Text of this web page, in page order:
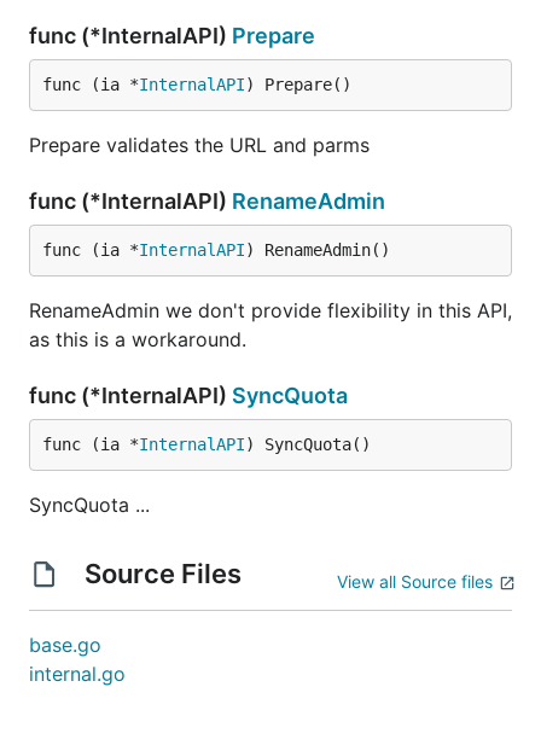
func (*InternalAPI) Prepare
func (ia *InternalAPI) Prepare()
Prepare validates the URL and parms
func (*InternalAPI) RenameAdmin
func (ia *InternalAPI) RenameAdmin()
RenameAdmin we don't provide flexibility in this API,
as this is a workaround.
func (*InternalAPI) SyncQuota
func (ia *InternalAPI) SyncQuota()
SyncQuota ...
Source Files View all Source files
base.go
internal.go